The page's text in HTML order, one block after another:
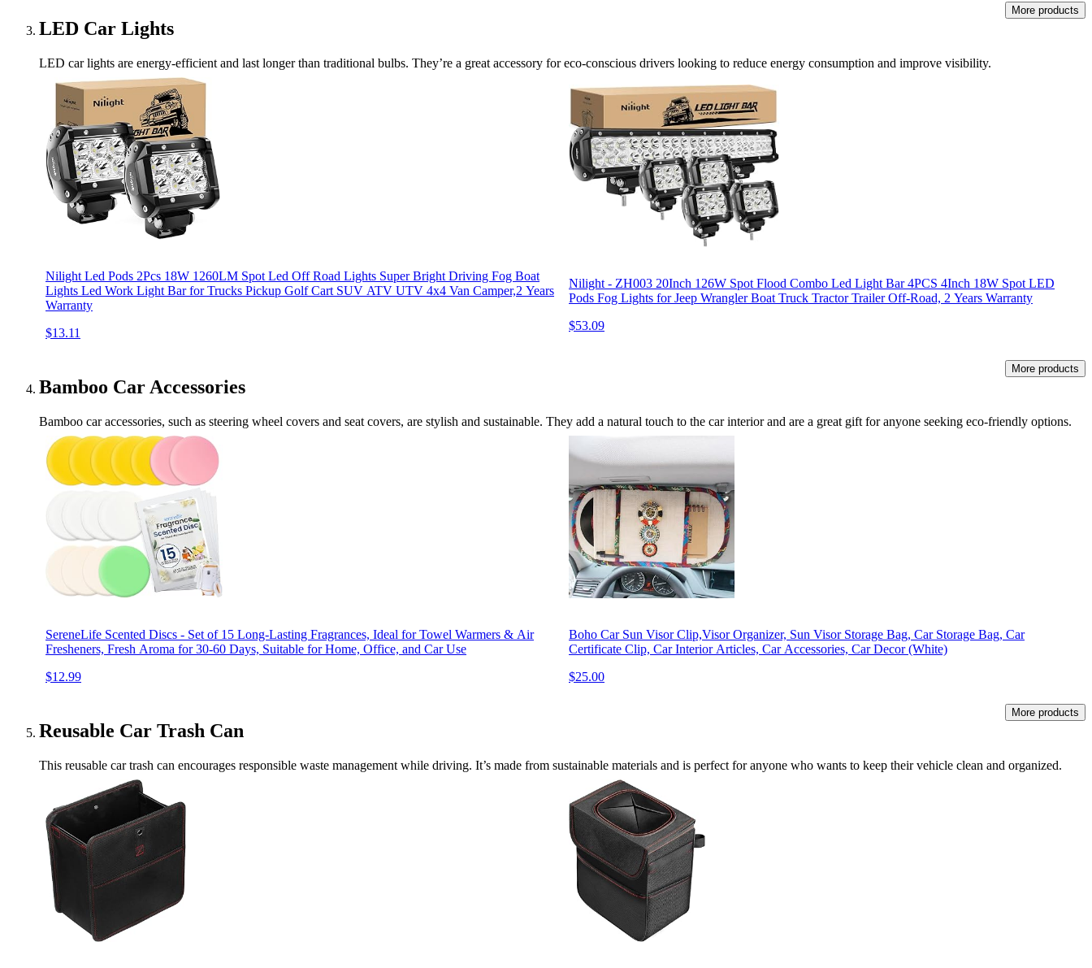
LED Car Lights
More products
LED car lights are energy-efficient and last longer than traditional bulbs. They’re a great accessory for eco-conscious drivers looking to reduce energy consumption and improve visibility.
Nilight Led Pods 2Pcs 18W 1260LM Spot Led Off Road Lights Super Bright Driving Fog Boat
Lights Led Work Light Bar for Trucks Pickup Golf Cart SUV ATV UTV 4x4 Van Camper,2 Years
Warranty
$13.11
Nilight - ZH003 20Inch 126W Spot Flood Combo Led Light Bar 4PCS 4Inch 18W Spot LED
Pods Fog Lights for Jeep Wrangler Boat Truck Tractor Trailer Off-Road, 2 Years Warranty
$53.09
Bamboo Car Accessories
More products
Bamboo car accessories, such as steering wheel covers and seat covers, are stylish and sustainable. They add a natural touch to the car interior and are a great gift for anyone seeking eco-friendly options.
SereneLife Scented Discs - Set of 15 Long-Lasting Fragrances, Ideal for Towel Warmers & Air
Fresheners, Fresh Aroma for 30-60 Days, Suitable for Home, Office, and Car Use
$12.99
Boho Car Sun Visor Clip,Visor Organizer, Sun Visor Storage Bag, Car Storage Bag, Car
Certificate Clip, Car Interior Articles, Car Accessories, Car Decor (White)
$25.00
Reusable Car Trash Can
More products
This reusable car trash can encourages responsible waste management while driving. It’s made from sustainable materials and is perfect for anyone who wants to keep their vehicle clean and organized.